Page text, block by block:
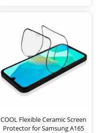
COOL Flexible Ceramic Screen
Protector for Samsung A165